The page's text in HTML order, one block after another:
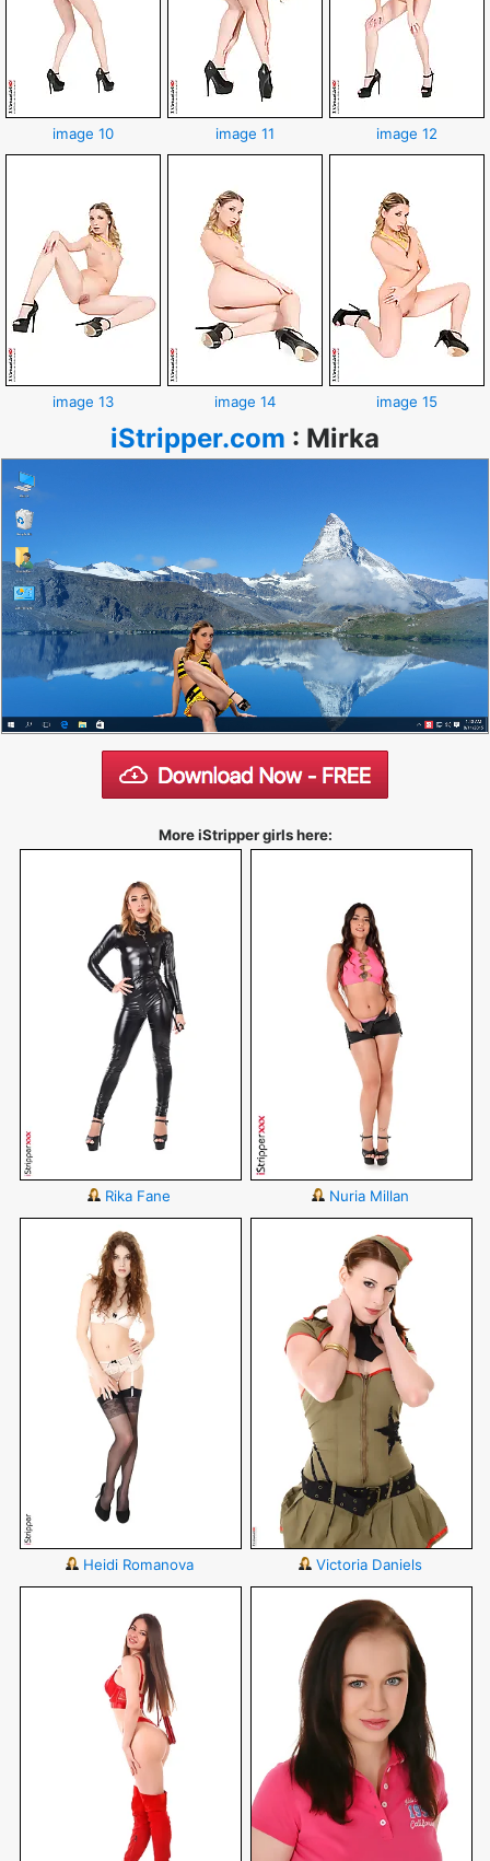
image 10 image 11 image 12
image 13 image 14 image 15
iStripper.com : Mirka
More iStripper girls here:
Rika Fane Nuria Millan
Heidi Romanova Victoria Daniels